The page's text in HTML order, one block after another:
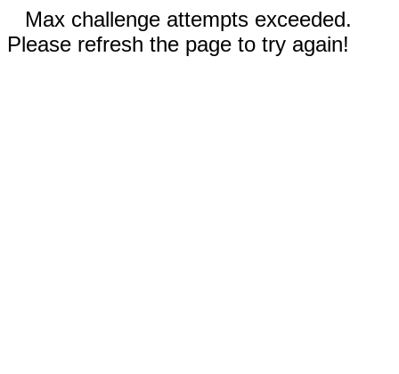
Max challenge attempts exceeded.
Please refresh the page to try again!